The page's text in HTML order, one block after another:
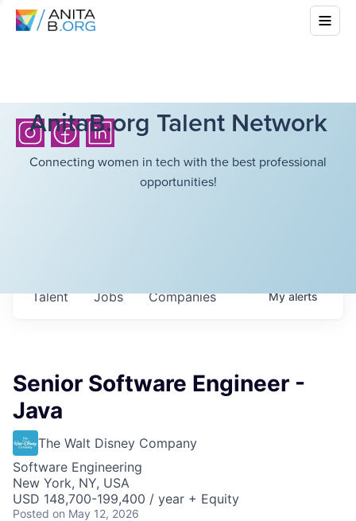
AnitaB.org Talent Network
Connecting women in tech with the best professional
opportunities!
Jobs Companies
Talent Myalerts
Senior Software Engineer -
Java
The Walt Disney Company
Software Engineering
New York, NY, USA
USD 148,700-199,400 / year + Equity
Posted on May 12, 2026